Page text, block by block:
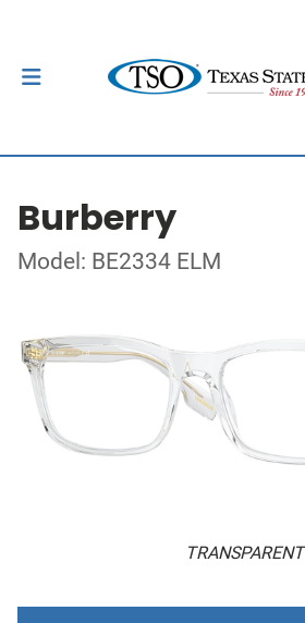
Burberry
Model: BE2334 ELM
TRANSPARENT